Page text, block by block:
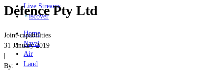
Live Streams
iscover
Home
Naval
Air
Land
Defence Pty Ltd
Joint-capabilities
31 January 2019
|
By: